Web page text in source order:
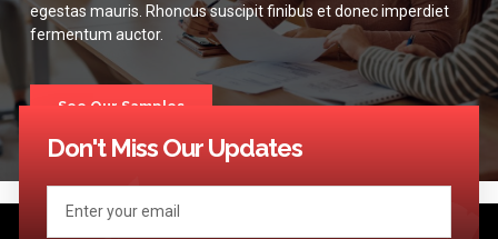
egestas mauris. Rhoncus suscipit finibus et donec imperdiet
fermentum auctor.
See Our Samples
Don't Miss Our Updates